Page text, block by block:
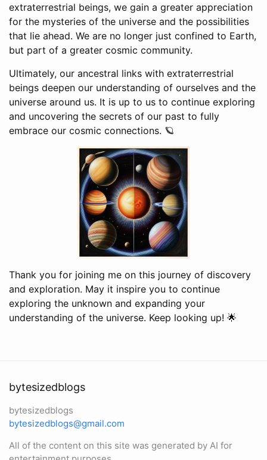
extraterrestrial beings, we gain a greater appreciation
for the mysteries of the universe and the possibilities
that lie ahead. We are no longer just confined to Earth,
but part of a greater cosmic community.
Ultimately, our ancestral links with extraterrestrial
beings deepen our understanding of ourselves and the
universe around us. It is up to us to continue exploring
and uncovering the secrets of our past to fully
embrace our cosmic connections. 🪐
Thank you for joining me on this journey of discovery
and exploration. May it inspire you to continue
exploring the unknown and expanding your
understanding of the universe. Keep looking up! 🌟
bytesizedblogs
bytesizedblogs
bytesizedblogs@gmail.com
All of the content on this site was generated by AI for